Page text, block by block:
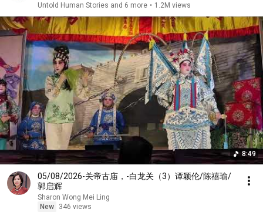
Untold Human Stories and 6 more • 1.2M views
8:49
05/08/2026-关帝古庙，-白龙关（3）谭颖伦/陈禧瑜/
郭启辉
Sharon Wong Mei Ling
New
346 views